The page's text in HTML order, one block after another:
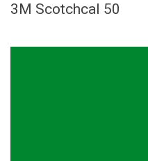
3M Scotchcal 50